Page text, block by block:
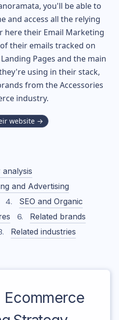
you'll be able to
and access all the relying
here their Email Marketing
their emails tracked on
Pages and the main
using in their stack,
from theAccessories
industry.
website →
analysis
and Advertising
SEO and Organic
Related brands
Related industries
Ecommerce